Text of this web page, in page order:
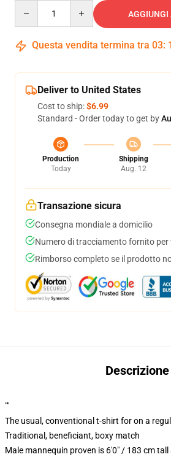
AGGIUNGI
Questa vendita termina tra 03:
Deliver to United States
Cost to ship:$6.99
Standard - Order today to get by
Production
Today
Shipping
Aug. 12
Transazione sicura
Consegna mondiale a domicilio
Numero di tracciamento fornito
Rimborso completo se il prodotto
Descrizione
""
The usual, conventional t-shirt for on a
Traditional, beneficiant, boxy match
Male mannequin proven is 6'0" / 183 cm